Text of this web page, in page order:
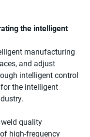
the intelligent
manufacturing
and adjust
intelligent control
the intelligent
quality
high-frequency